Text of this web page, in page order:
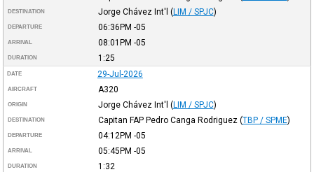
DESTINATION Jorge Chávez Int'l (LIM / SPJC)
DEPARTURE 06:36PM -05
ARRIVAL 08:01PM -05
DURATION 1:25
DATE 29-Jul-2026
AIRCRAFT A320
ORIGIN Jorge Chávez Int'l (LIM / SPJC)
DESTINATION Capitan FAP Pedro Canga Rodriguez (TBP / SPME)
DEPARTURE 04:12PM -05
ARRIVAL 05:45PM -05
DURATION 1:32